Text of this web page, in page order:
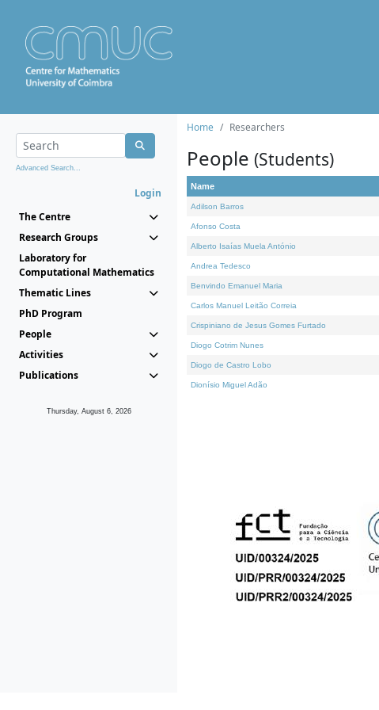
Advanced Search...
Login
The Centre
Research Groups
Laboratory for
Computational Mathematics
Thematic Lines
PhD Program
People
Activities
Publications
Thursday, August 6, 2026
Home Researchers
People (Students)
Name
Adilson Barros
Afonso Costa
Alberto Isaías Muela António
Andrea Tedesco
Benvindo Emanuel Maria
Carlos Manuel Leitão Correia
Crispiniano de Jesus Gomes Furtado
Diogo Cotrim Nunes
Diogo de Castro Lobo
Dionísio Miguel Adão